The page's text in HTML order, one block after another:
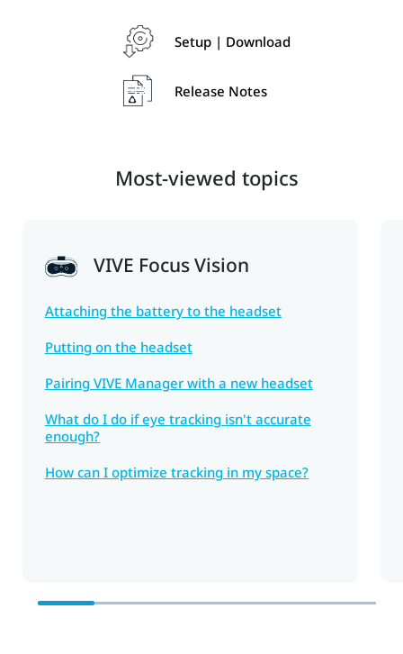
Setup | Download
Release Notes
Most-viewed topics
VIVE Focus Vision
Attaching the battery to the headset
Putting on the headset
Pairing VIVE Manager with a new headset
What do I do if eye tracking isn't accurate
enough?
How can I optimize tracking in my space?